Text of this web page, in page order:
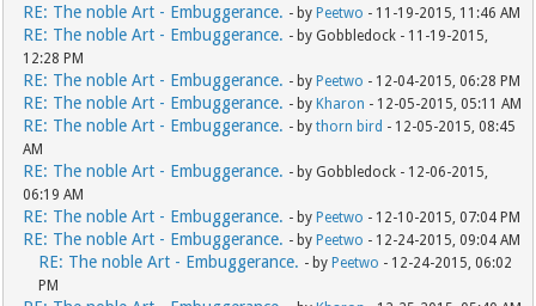
RE: The noble Art - Embuggerance. - by Peetwo - 11-19-2015, 11:46 AM
RE: The noble Art - Embuggerance. - by Gobbledock - 11-19-2015,
12:28 PM
RE: The noble Art - Embuggerance. - by Peetwo - 12-04-2015, 06:28 PM
RE: The noble Art - Embuggerance. - by Kharon - 12-05-2015, 05:11 AM
RE: The noble Art - Embuggerance. - bythorn bird - 12-05-2015, 08:45
AM
RE: The noble Art - Embuggerance. - by Gobbledock - 12-06-2015,
06:19 AM
RE: The noble Art - Embuggerance. - by Peetwo - 12-10-2015, 07:04 PM
RE: The noble Art - Embuggerance. - by Peetwo - 12-24-2015, 09:04 AM
RE: The noble Art - Embuggerance. - by Peetwo - 12-24-2015, 06:02
PM